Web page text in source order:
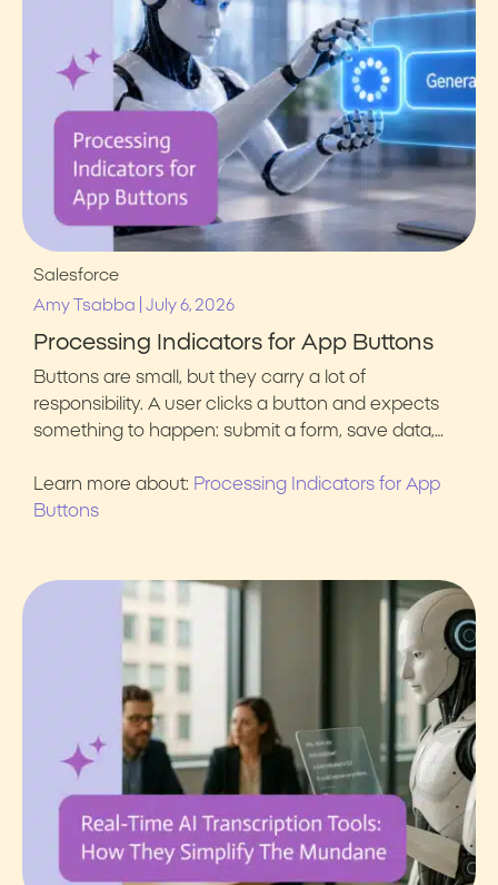
Salesforce
Amy Tsabba
July 6, 2026
Processing Indicators for App Buttons
Buttons are small, but they carry a lot of
responsibility. A user clicks a button and expects
something to happen: submit a form, save data,…
Learn more about: Processing Indicators for App
Buttons